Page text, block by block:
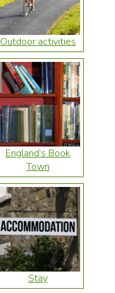
Outdoor activities
England’s Book
Town
Stay